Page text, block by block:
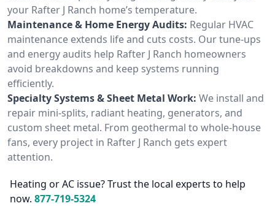
your Rafter J Ranch home’s temperature.
Maintenance & Home Energy Audits: Regular HVAC
maintenance extends life and cuts costs. Our tune-ups
and energy audits help Rafter J Ranch homeowners
avoid breakdowns and keep systems running
efficiently.
Specialty Systems & Sheet Metal Work: We install and
repair mini-splits, radiant heating, generators, and
custom sheet metal. From geothermal to whole-house
fans, every project in Rafter J Ranch gets expert
attention.
Heating or AC issue? Trust the local experts to help
now. 877-719-5324